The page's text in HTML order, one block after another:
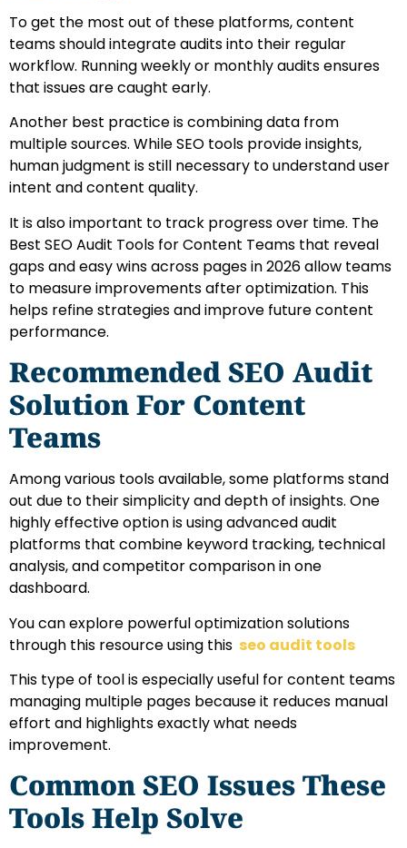
To get the most out of these platforms, content
teams should integrate audits into their regular
workflow. Running weekly or monthly audits ensures
that issues are caught early.
Another best practice is combining data from
multiple sources. While SEO tools provide insights,
human judgment is still necessary to understand user
intent and content quality.
It is also important to track progress over time. The
Best SEO Audit Tools for Content Teams that reveal
gaps and easy wins across pages in 2026 allow teams
to measure improvements after optimization. This
helps refine strategies and improve future content
performance.
Recommended SEO Audit
Solution For Content
Teams
Among various tools available, some platforms stand
out due to their simplicity and depth of insights. One
highly effective option is using advanced audit
platforms that combine keyword tracking, technical
analysis, and competitor comparison in one
dashboard.
You can explore powerful optimization solutions
through this resource using this seo audit tools
This type of tool is especially useful for content teams
managing multiple pages because it reduces manual
effort and highlights exactly what needs
improvement.
Common SEO Issues These
Tools Help Solve